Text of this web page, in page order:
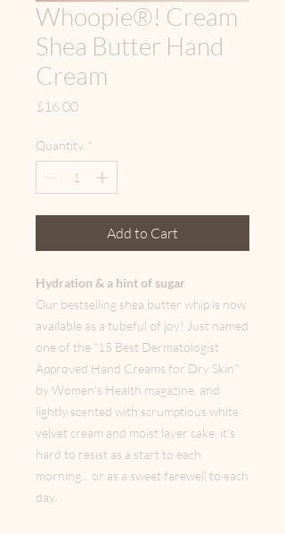
Whoopie®! Cream
Shea Butter Hand
Cream
$16.00Price
Quantity *
Add to Cart
Hydration & a hint of sugar
Our bestselling shea butter whip is now
available as a tubeful of joy! Just named
one of the "15 Best Dermatologist
Approved Hand Creams for Dry Skin"
by Women's Health magazine, and
lightly scented with scrumptious white
velvet cream and moist layer cake, it’s
hard to resist as a start to each
morning... or as a sweet farewell to each
day.